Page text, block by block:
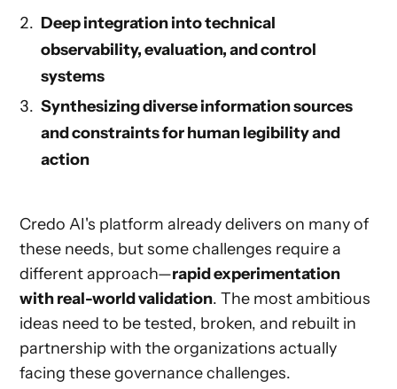
Deep integration into technical
observability, evaluation, and control
systems
Synthesizing diverse information sources
and constraints for human legibility and
action
Credo AI's platform already delivers on many of
these needs, but some challenges require a
different approach—rapid experimentation
with real-world validation. The most ambitious
ideas need to be tested, broken, and rebuilt in
partnership with the organizations actually
facing these governance challenges.